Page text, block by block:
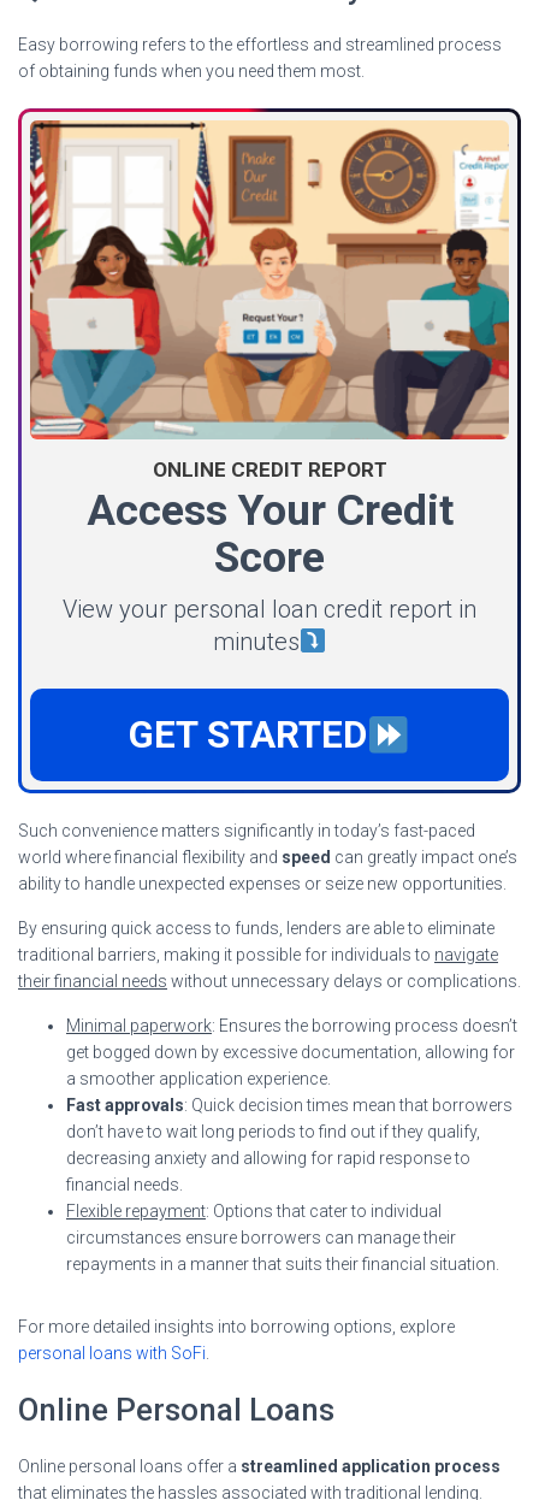
Easy borrowing refers to the effortless and streamlined process
of obtaining funds when you need them most.
ONLINE CREDIT REPORT
Access Your Credit
Score
View your personal loan credit report in
minutes
GET STARTED
Such convenience matters significantly in today’s fast-paced
world where financial flexibility and speed can greatly impact one’s
ability to handle unexpected expenses or seize new opportunities.
By ensuring quick access to funds, lenders are able to eliminate
traditional barriers, making it possible for individuals to navigate
their financial needs without unnecessary delays or complications.
Minimal paperwork: Ensures the borrowing process doesn’t
get bogged down by excessive documentation, allowing for
a smoother application experience.
Fast approvals: Quick decision times mean that borrowers
don’t have to wait long periods to find out if they qualify,
decreasing anxiety and allowing for rapid response to
financial needs.
Flexible repayment: Options that cater to individual
circumstances ensure borrowers can manage their
repayments in a manner that suits their financial situation.
For more detailed insights into borrowing options, explore
personal loans with SoFi
Online Personal Loans
Online personal loans offer a streamlined application process
that eliminates the hassles associated with traditional lending.